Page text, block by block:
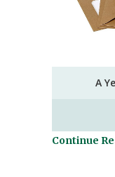
A
Continue